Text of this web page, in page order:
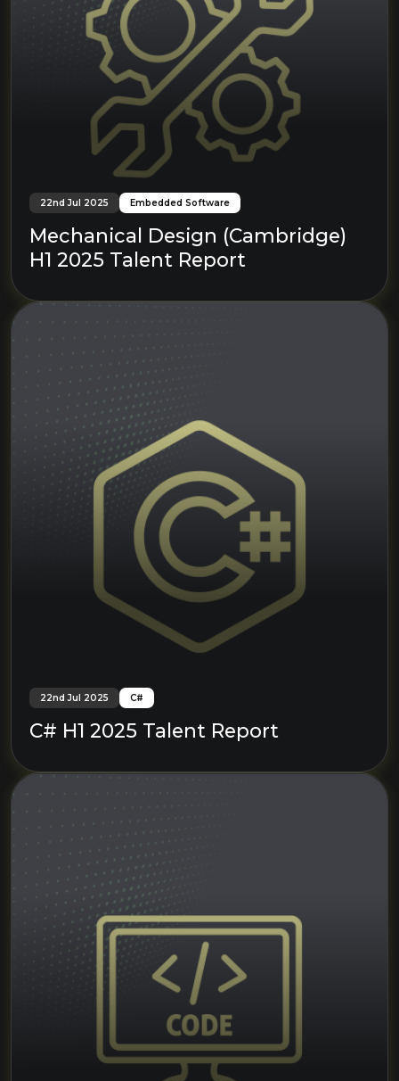
22nd Jul 2025 Embedded Software
Mechanical Design (Cambridge)
H1 2025 Talent Report
22nd Jul 2025 C#
C# H1 2025 Talent Report